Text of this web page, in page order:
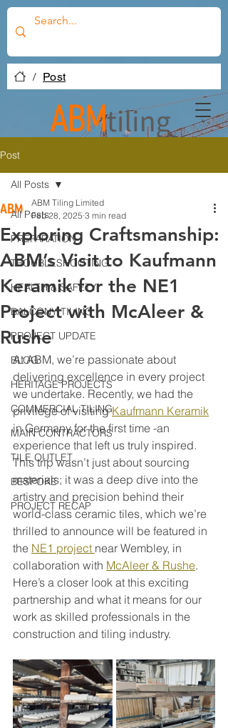
/ Post
Post
All Posts
PREPARATION
TROUBLESHOOTING
HEALTH & SAFETY
BALCONY TILING
PROJECT UPDATE
BLOG
HERITAGE PROJECTS
COMMERCIAL TILING
MAIN CONTRACTORS
TILE OUTLET
BESPOKE
PROJECT RECAP
All Posts
Exploring Craftsmanship:
ABM’s Visit to Kaufmann
Keramik for the NE1
Project with McAleer &
Rushe
ABM Tiling Limited
Feb 28, 2025 3 min read
At ABM, we’re passionate about
delivering excellence in every project
we undertake. Recently, we had the
privilege of visiting Kaufmann Keramik
in Germany for the first time -an
experience that left us truly inspired.
This trip wasn’t just about sourcing
materials; it was a deep dive into the
artistry and precision behind their
world-class ceramic tiles, which we’re
thrilled to announce will be featured in
the NE1 project near Wembley, in
collaboration with McAleer & Rushe.
Here’s a closer look at this exciting
partnership and what it means for our
work as skilled professionals in the
construction and tiling industry.